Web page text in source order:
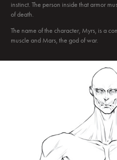
instinct. The person inside that armor
of death.
The name of the character, Myrs, is a
muscle and Mars, the god of war.